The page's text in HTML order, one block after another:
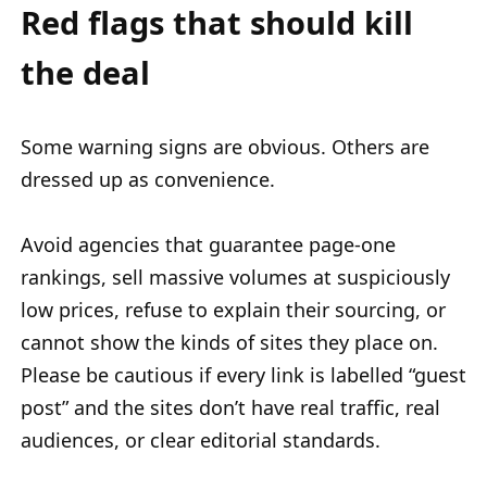
Red flags that should kill
the deal
Some warning signs are obvious. Others are
dressed up as convenience.
Avoid agencies that guarantee page-one
rankings, sell massive volumes at suspiciously
low prices, refuse to explain their sourcing, or
cannot show the kinds of sites they place on.
Please be cautious if every link is labelled “guest
post” and the sites don’t have real traffic, real
audiences, or clear editorial standards.